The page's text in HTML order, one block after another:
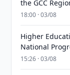
the GCC
18:00 · 03/08
Higher
National
15:26 · 03/08